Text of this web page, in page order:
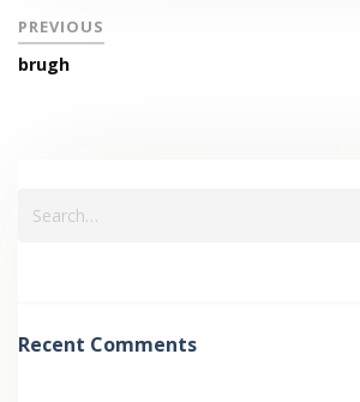
PREVIOUS
brugh
Recent Comments